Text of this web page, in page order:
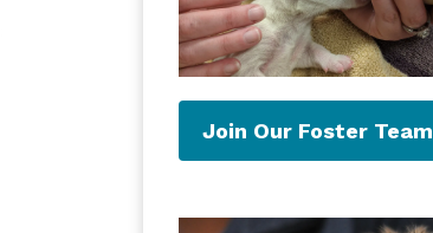
Join Our Foster Team